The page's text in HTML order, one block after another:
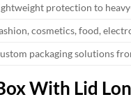
protection to
cosmetics, food,
packaging solutions
With Lid